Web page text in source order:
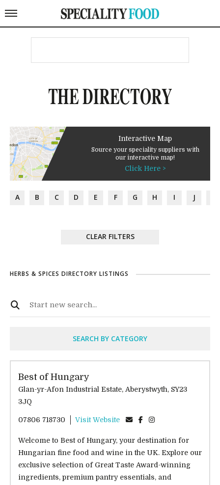
THE DIRECTORY
Interactive Map
Source your speciality suppliers with
our interactive map!
Click Here >
A B C D E F G H I J
CLEAR FILTERS
HERBS & SPICES DIRECTORY LISTINGS
SEARCH BY CATEGORY
Best of Hungary
Glan-yr-Afon Industrial Estate, Aberystwyth, SY23
3JQ
07806 718730 Visit Website
Welcome to Best of Hungary, your destination for
Hungarian fine food and wine in the UK. Explore our
exclusive selection of Great Taste Award-winning
ingredients, premium pantry essentials, and